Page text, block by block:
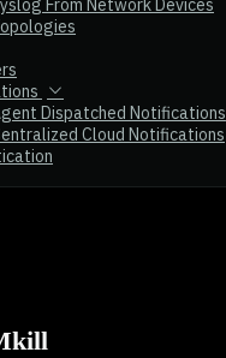
Dispatched Notifications
Cloud Notifications